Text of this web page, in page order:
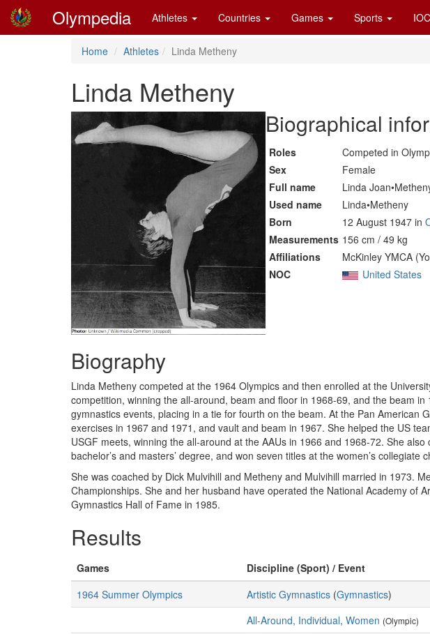
Olympedia Athletes Countries Games Sports IOC
Home Athletes Linda Metheny
Linda Metheny
Biographical
Roles
Competed in
Sex
Female
Full name
Linda
Used name
Linda•Metheny
Born
12 August 1947 in
Measurements 156 cm / 49 kg
Affiliations
McKinley YMCA
NOC
United States
Biography
Linda Metheny competed at the 1964 Olympics and then enrolled at the
competition, winning the all-around, beam and floor in 1968-69, and the beam
gymnastics events, placing in a tie for fourth on the beam. At the Pan
exercises in 1967 and 1971, and vault and beam in 1967. She helped the US
USGF meets, winning the all-around at the AAUs in 1966 and 1968-72. She
bachelor’s and masters’ degree, and won seven titles at the women’s
She was coached by Dick Mulvihill and Metheny and Mulvihill married in 1973.
Championships. She and her husband have operated the National Academy of
Gymnastics Hall of Fame in 1985.
Results
Games Discipline (Sport) / Event
1964 Summer Olympics
Artistic Gymnastics (Gymnastics)
All-Around, Individual, Women (Olympic)